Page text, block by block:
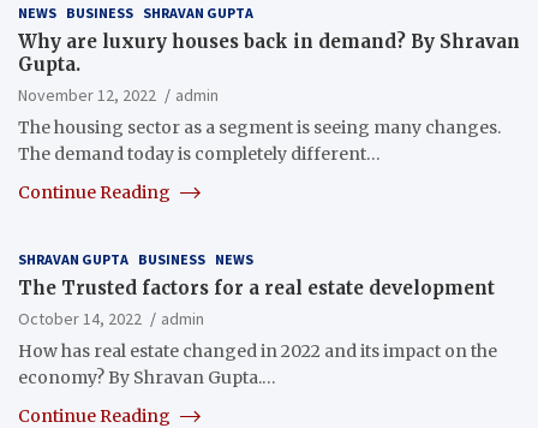
NEWS BUSINESS SHRAVAN GUPTA
Why are luxury houses back in demand? By Shravan
Gupta.
November 12, 2022
admin
The housing sector as a segment is seeing many changes.
The demand today is completely different…
Continue Reading
SHRAVAN GUPTA BUSINESS NEWS
The Trusted factors for a real estate development
October 14, 2022
admin
How has real estate changed in 2022 and its impact on the
economy? By Shravan Gupta.…
Continue Reading